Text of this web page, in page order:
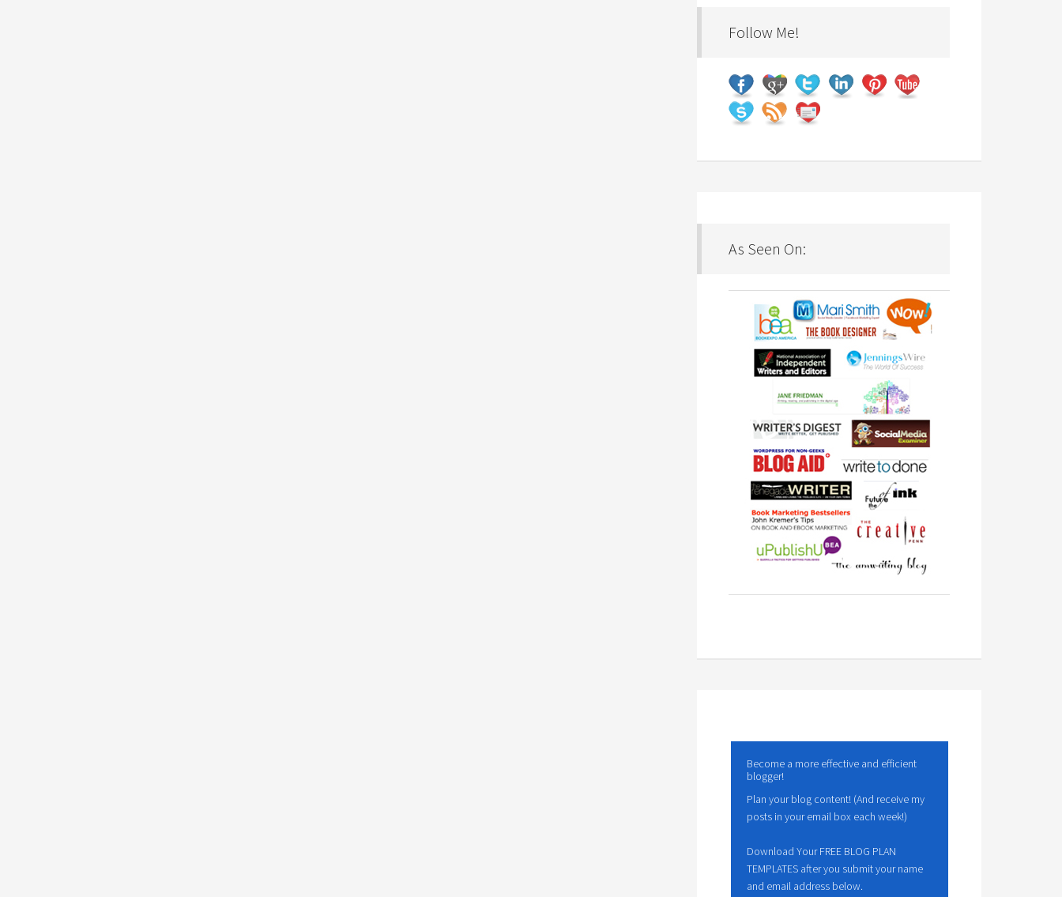
Follow Me!
As Seen On:
Become a more effective and efficient
blogger!
Plan your blog content! (And receive my
posts in your email box each week!)
Download Your FREE BLOG PLAN
TEMPLATES after you submit your name
and email address below.